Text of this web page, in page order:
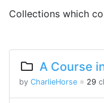
Collections which
A Course in
by CharlieHorse ※ 29